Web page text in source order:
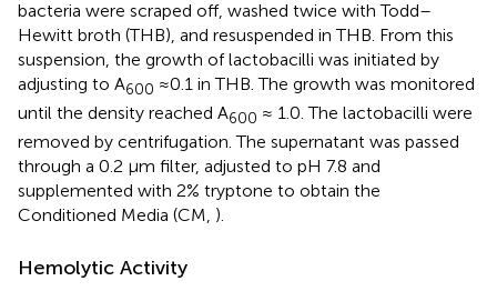
bacteria were scraped off, washed twice with Todd–
Hewitt broth (THB), and resuspended in THB. From this
suspension, the growth of lactobacilli was initiated by
adjusting to A600 ≈0.1 in THB. The growth was monitored
until the density reached A600 ≈ 1.0. The lactobacilli were
removed by centrifugation. The supernatant was passed
through a 0.2 μm filter, adjusted to pH 7.8 and
supplemented with 2% tryptone to obtain the
Conditioned Media (CM, ).
Hemolytic Activity